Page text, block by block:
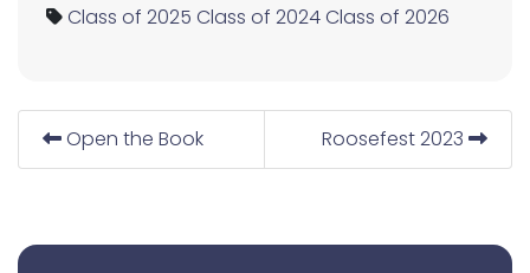
Class of 2025 Class of 2024Class of 2026
Open the Book Roosefest 2023